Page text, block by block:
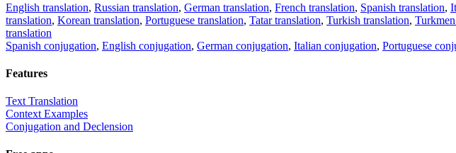
English translation, Russian translation, German translation, French translation, Spanish translation,
translation, Korean translation, Portuguese translation, Tatar translation, Turkish translation,
translation
Spanish conjugation, English conjugation, German conjugation, Italian conjugation, Portuguese
Features
Text Translation
Context Examples
Conjugation and Declension